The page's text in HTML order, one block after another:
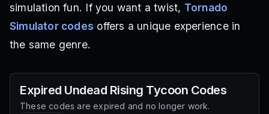
simulation fun. If you want a twist, Tornado
Simulator codes offers a unique experience in
the same genre.
Expired Undead Rising Tycoon Codes
These codes are expired and no longer work.